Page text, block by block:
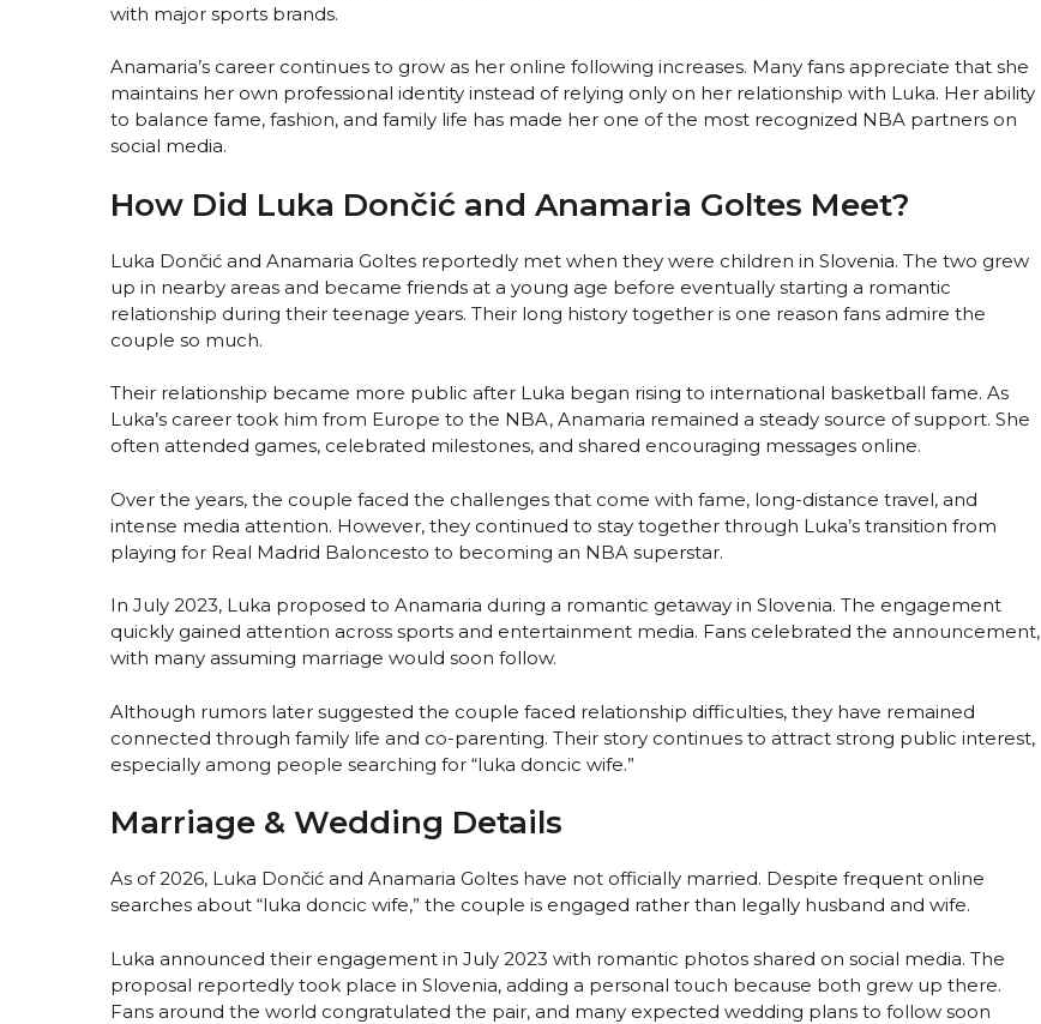
with major sports brands.
Anamaria’s career continues to grow as her online following increases. Many fans appreciate that she
maintains her own professional identity instead of relying only on her relationship with Luka. Her ability
to balance fame, fashion, and family life has made her one of the most recognized NBA partners on
social media.
How Did Luka Dončić and Anamaria Goltes Meet?
Luka Dončić and Anamaria Goltes reportedly met when they were children in Slovenia. The two grew
up in nearby areas and became friends at a young age before eventually starting a romantic
relationship during their teenage years. Their long history together is one reason fans admire the
couple so much.
Their relationship became more public after Luka began rising to international basketball fame. As
Luka’s career took him from Europe to the NBA, Anamaria remained a steady source of support. She
often attended games, celebrated milestones, and shared encouraging messages online.
Over the years, the couple faced the challenges that come with fame, long-distance travel, and
intense media attention. However, they continued to stay together through Luka’s transition from
playing for Real Madrid Baloncesto to becoming an NBA superstar.
In July 2023, Luka proposed to Anamaria during a romantic getaway in Slovenia. The engagement
quickly gained attention across sports and entertainment media. Fans celebrated the announcement,
with many assuming marriage would soon follow.
Although rumors later suggested the couple faced relationship difficulties, they have remained
connected through family life and co-parenting. Their story continues to attract strong public interest,
especially among people searching for “luka doncic wife.”
Marriage & Wedding Details
As of 2026, Luka Dončić and Anamaria Goltes have not officially married. Despite frequent online
searches about “luka doncic wife,” the couple is engaged rather than legally husband and wife.
Luka announced their engagement in July 2023 with romantic photos shared on social media. The
proposal reportedly took place in Slovenia, adding a personal touch because both grew up there.
Fans around the world congratulated the pair, and many expected wedding plans to follow soon